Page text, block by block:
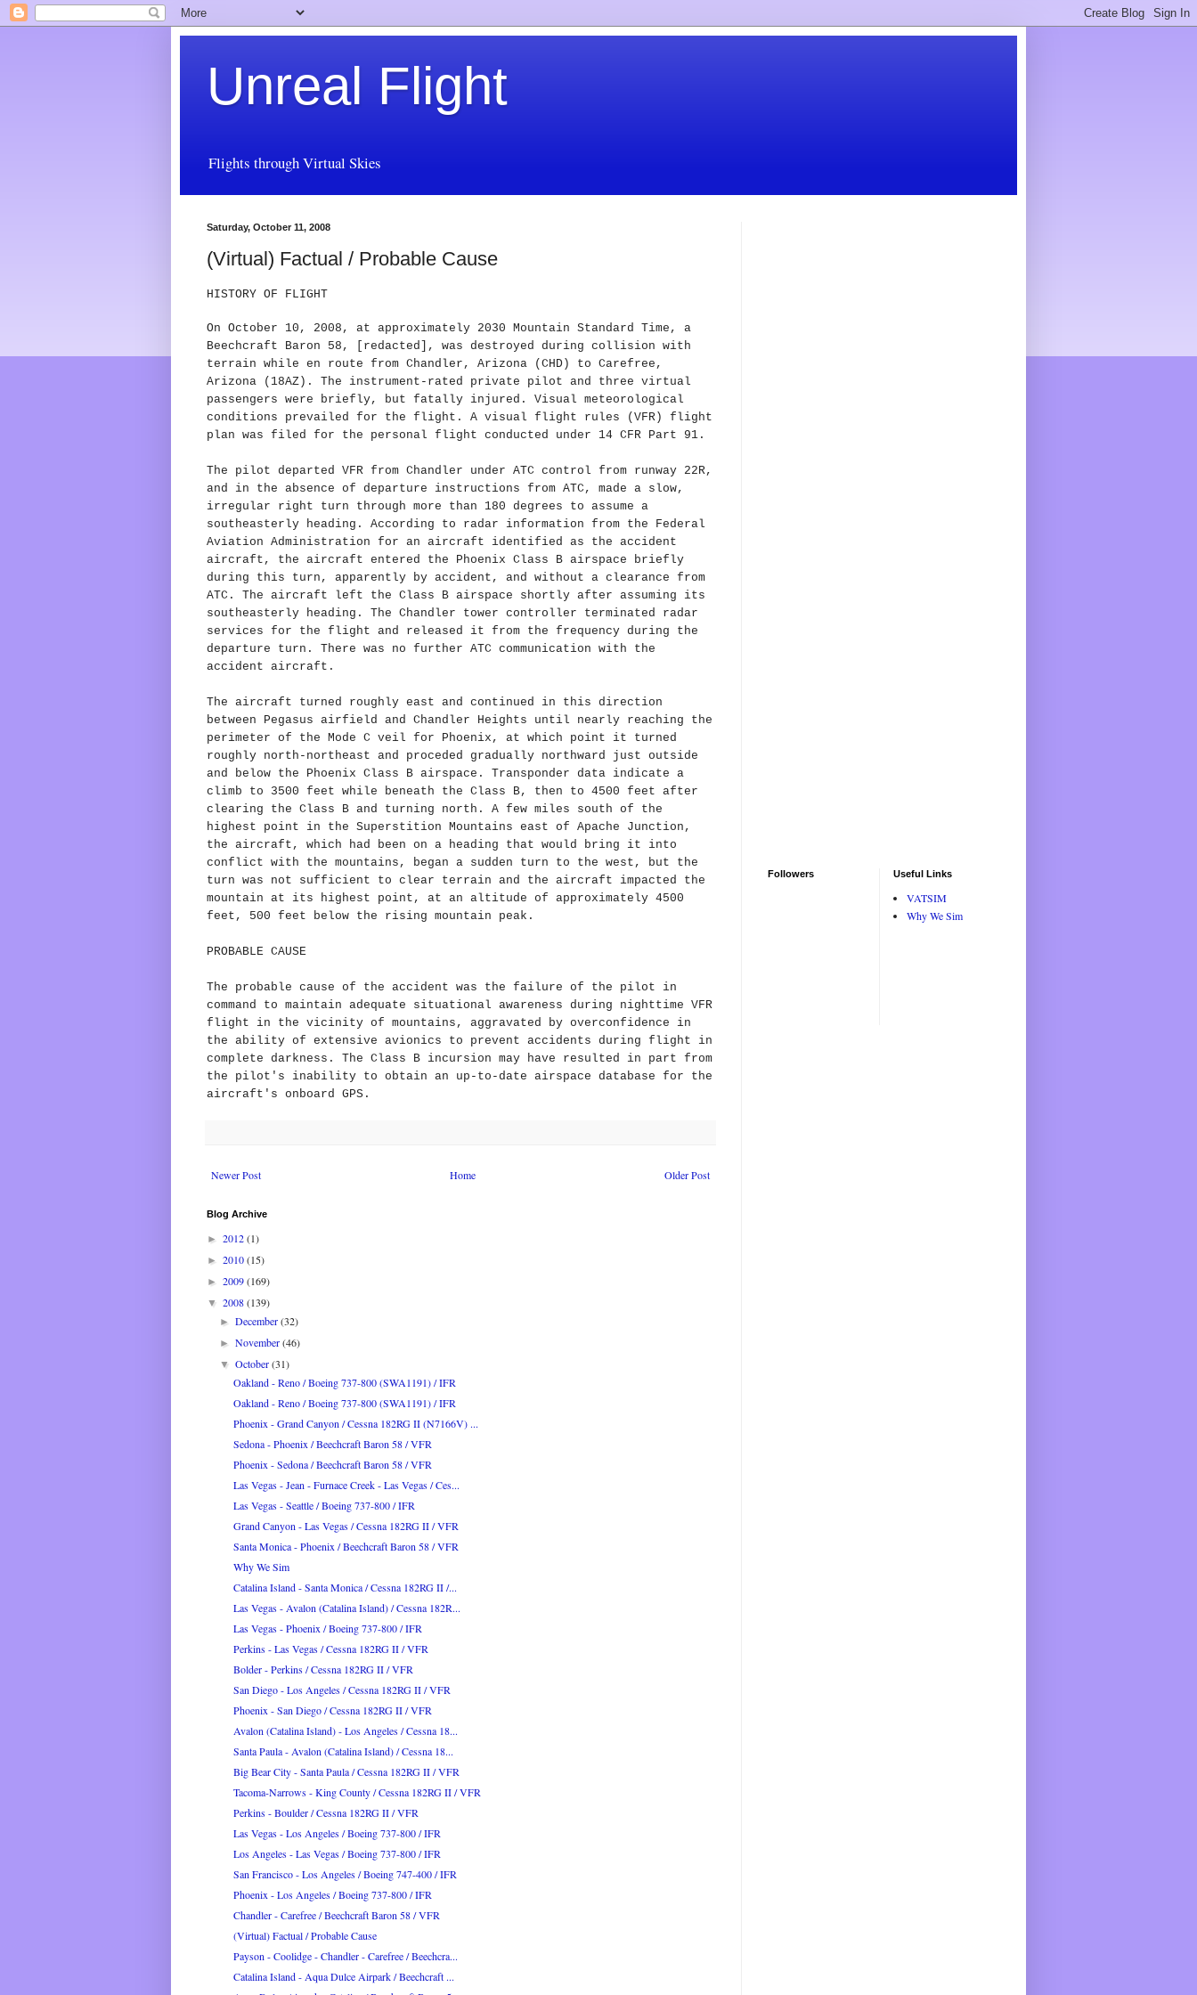
Unreal Flight
Flights through Virtual Skies
Saturday, October 11, 2008
(Virtual) Factual / Probable Cause
HISTORY OF FLIGHT
On October 10, 2008, at approximately 2030 Mountain Standard Time, a
Beechcraft Baron 58, [redacted], was destroyed during collision with
terrain while en route from Chandler, Arizona (CHD) to Carefree,
Arizona (18AZ).
The instrument-rated private pilot and three virtual
passengers were briefly, but fatally injured. Visual meteorological
conditions prevailed for the flight. A visual flight rules (VFR) flight
plan was filed for the personal flight conducted under 14 CFR Part 91.
The pilot departed VFR from Chandler under ATC control from runway 22R,
and in the absence of departure instructions from ATC, made a slow,
irregular right turn through more than 180 degrees to assume a
southeasterly heading. According to radar information from the Federal
Aviation Administration for an aircraft identified as the accident
aircraft, the aircraft entered the Phoenix Class B airspace briefly
during this turn, apparently by accident, and without a clearance from
ATC. The aircraft left the Class B airspace shortly after assuming its
southeasterly heading. The Chandler tower controller terminated radar
services for the flight and released it from the frequency during the
departure turn. There was no further ATC communication with the
accident aircraft.
The aircraft turned roughly east and continued in this direction
between Pegasus airfield and Chandler Heights until nearly reaching the
perimeter of the Mode C veil for Phoenix, at which point it turned
roughly north-northeast and proceded gradually northward just outside
and below the Phoenix Class B airspace. Transponder data indicate a
climb to 3500 feet while beneath the Class B, then to 4500 feet after
clearing the Class B and turning north. A few miles south of the
highest point in the Superstition Mountains east of Apache Junction,
the aircraft, which had been on a heading that would bring it into
conflict with the mountains, began a sudden turn to the west, but the
turn was not sufficient to clear terrain and the aircraft impacted the
mountain at its highest point, at an altitude of approximately 4500
feet, 500 feet below the rising mountain peak.
PROBABLE CAUSE
The probable cause of the accident was the failure of the pilot in
command to maintain adequate situational awareness during nighttime VFR
flight in the vicinity of mountains, aggravated by overconfidence in
the ability of extensive avionics to prevent accidents during flight in
complete darkness. The Class B incursion may have resulted in part from
the pilot's inability to obtain an up-to-date airspace database for the
aircraft's onboard GPS.
Newer Post Older Post
Home
Blog Archive
► 2012(1)
► 2010(15)
► 2009(169)
▼ 2008(139)
►December(32)
►November(46)
▼October(31)
Oakland - Reno / Boeing 737-800 (SWA1191) / IFR
Oakland - Reno / Boeing 737-800 (SWA1191) / IFR
Phoenix - Grand Canyon / Cessna 182RG II (N7166V) ...
Sedona - Phoenix / Beechcraft Baron 58 / VFR
Phoenix - Sedona / Beechcraft Baron 58 / VFR
Las Vegas - Jean - Furnace Creek - Las Vegas / Ces...
Las Vegas - Seattle / Boeing 737-800 / IFR
Grand Canyon - Las Vegas / Cessna 182RG II / VFR
Santa Monica - Phoenix / Beechcraft Baron 58 / VFR
Why We Sim
Catalina Island - Santa Monica / Cessna 182RG II /...
Las Vegas - Avalon (Catalina Island) / Cessna 182R...
Las Vegas - Phoenix / Boeing 737-800 / IFR
Perkins - Las Vegas / Cessna 182RG II / VFR
Bolder - Perkins / Cessna 182RG II / VFR
San Diego - Los Angeles / Cessna 182RG II / VFR
Phoenix - San Diego / Cessna 182RG II / VFR
Avalon (Catalina Island) - Los Angeles / Cessna 18...
Santa Paula - Avalon (Catalina Island) / Cessna 18...
Big Bear City - Santa Paula / Cessna 182RG II / VFR
Tacoma-Narrows - King County / Cessna 182RG II / VFR
Perkins - Boulder / Cessna 182RG II / VFR
Las Vegas - Los Angeles / Boeing 737-800 / IFR
Los Angeles - Las Vegas / Boeing 737-800 / IFR
San Francisco - Los Angeles / Boeing 747-400 / IFR
Phoenix - Los Angeles / Boeing 737-800 / IFR
Chandler - Carefree / Beechcraft Baron 58 / VFR
(Virtual) Factual / Probable Cause
Payson - Coolidge - Chandler - Carefree / Beechcra...
Catalina Island - Aqua Dulce Airpark / Beechcraft ...
Followers Useful Links
VATSIM
Why We Sim